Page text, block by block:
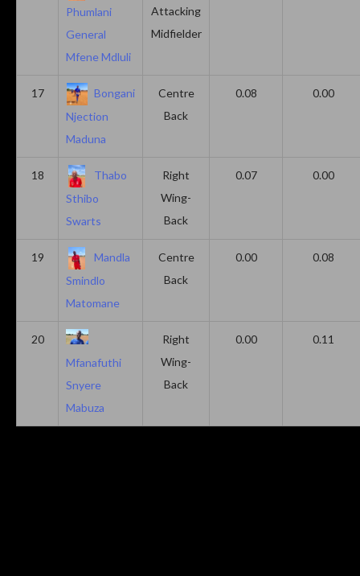
Phumlani
General
Mfene Mdluli
Attacking
Midfielder
17
Bongani
Njection
Maduna
Centre
Back
0.08 0.00
18
Thabo
Sthibo
Swarts
Right
Wing-
Back
0.07 0.00
19
Mandla
Smindlo
Matomane
Centre
Back
0.00 0.08
20
Mfanafuthi
Snyere
Mabuza
Right
Wing-
Back
0.00 0.11